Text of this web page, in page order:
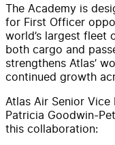
The Academy is
for First Officer
world’s largest fleet
both cargo and
strengthens Atlas’
continued growth
Atlas Air Senior Vice
Patricia Goodwin-
this collaboration: